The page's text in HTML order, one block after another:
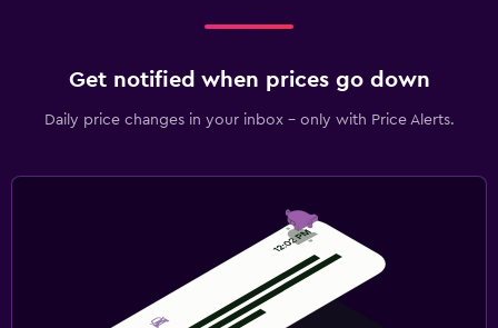
Get notified when prices go down
Daily price changes in your inbox - only with Price Alerts.